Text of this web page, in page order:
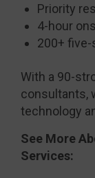
Priority
4-hour
200+
With a 90-
consultants,
technology
See More
Services: